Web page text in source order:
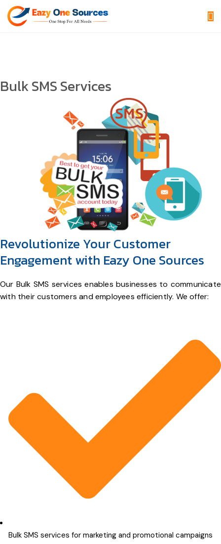
Bulk SMS Services
Revolutionize Your Customer
Engagement with Eazy One Sources
Our Bulk SMS services enables businesses to communicate
with their customers and employees efficiently. We offer:
Bulk SMS services for marketing and promotional campaigns